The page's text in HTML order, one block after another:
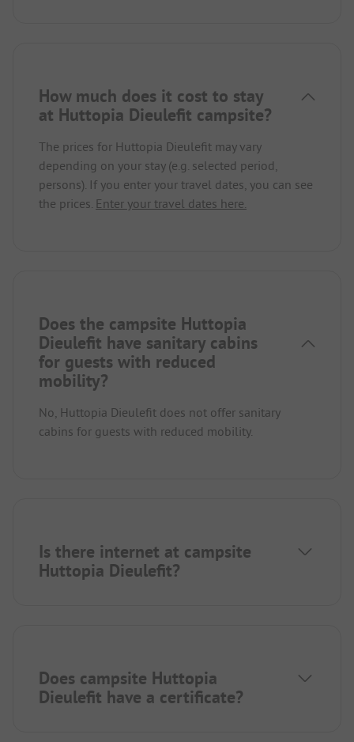
How much does it cost to stay
at Huttopia Dieulefit campsite?
The prices for Huttopia Dieulefit may vary
depending on your stay (e.g. selected period,
persons). If you enter your travel dates, you can see
the prices. Enter your travel dates here.
Does the campsite Huttopia
Dieulefit have sanitary cabins
for guests with reduced
mobility?
No, Huttopia Dieulefit does not offer sanitary
cabins for guests with reduced mobility.
Is there internet at campsite
Huttopia Dieulefit?
Does campsite Huttopia
Dieulefit have a certificate?